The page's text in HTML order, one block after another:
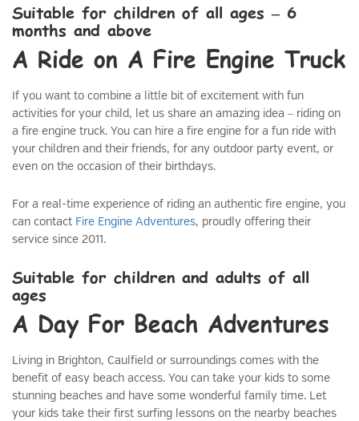
Suitable for children of all ages – 6
months and above
A Ride on A Fire Engine Truck
If you want to combine a little bit of excitement with fun
activities for your child, let us share an amazing idea – riding on
a fire engine truck. You can hire a fire engine for a fun ride with
your children and their friends, for any outdoor party event, or
even on the occasion of their birthdays.
For a real-time experience of riding an authentic fire engine, you
can contact Fire Engine Adventures, proudly offering their
service since 2011.
Suitable for children and adults of all
ages
A Day For Beach Adventures
Living in Brighton, Caulfield or surroundings comes with the
benefit of easy beach access. You can take your kids to some
stunning beaches and have some wonderful family time. Let
your kids take their first surfing lessons on the nearby beaches